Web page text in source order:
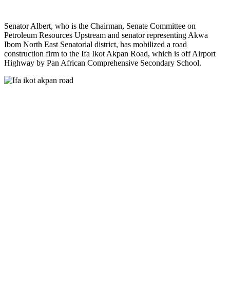
Senator Albert, who is the Chairman, Senate Committee on
Petroleum Resources Upstream and senator representing Akwa
Ibom North East Senatorial district, has mobilized a road
construction firm to the Ifa Ikot Akpan Road, which is off Airport
Highway by Pan African Comprehensive Secondary School.